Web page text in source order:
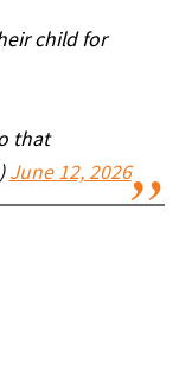
child for
that
June 12, 2026